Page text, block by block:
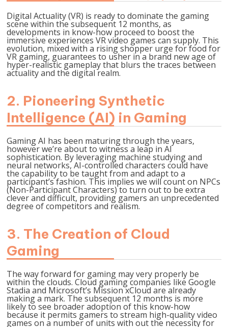
Digital Actuality (VR) is ready to dominate the gaming
scene within the subsequent 12 months, as
developments in know-how proceed to boost the
immersive experiences VR video games can supply. This
evolution, mixed with a rising shopper urge for food for
VR gaming, guarantees to usher in a brand new age of
hyper-realistic gameplay that blurs the traces between
actuality and the digital realm.
2. Pioneering Synthetic
Intelligence (AI) in Gaming
Gaming AI has been maturing through the years,
however we’re about to witness a leap in AI
sophistication. By leveraging machine studying and
neural networks, AI-controlled characters could have
the capability to be taught from and adapt to a
participant’s fashion. This implies we will count on NPCs
(Non-Participant Characters) to turn out to be extra
clever and difficult, providing gamers an unprecedented
degree of competitors and realism.
3. The Creation of Cloud
Gaming
The way forward for gaming may very properly be
within the clouds. Cloud gaming companies like Google
Stadia and Microsoft’s Mission xCloud are already
making a mark. The subsequent 12 months is more
likely to see broader adoption of this know-how
because it permits gamers to stream high-quality video
games on a number of units with out the necessity for